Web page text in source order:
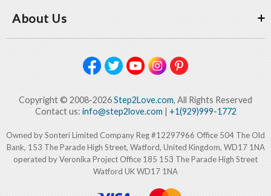
About Us
Copyright © 2008-2026Step2Love.com, All Rights Reserved
Contact us: info@step2love.com| +1(929)999-1772
Owned by Sonteri Limited Company Reg #12297966 Office 504 The Old
Bank, 153 The Parade High Street, Watford, United Kingdom, WD17 1NA
operated by Veronika Project Office 185 153 The Parade High Street
Watford UK WD17 1NA